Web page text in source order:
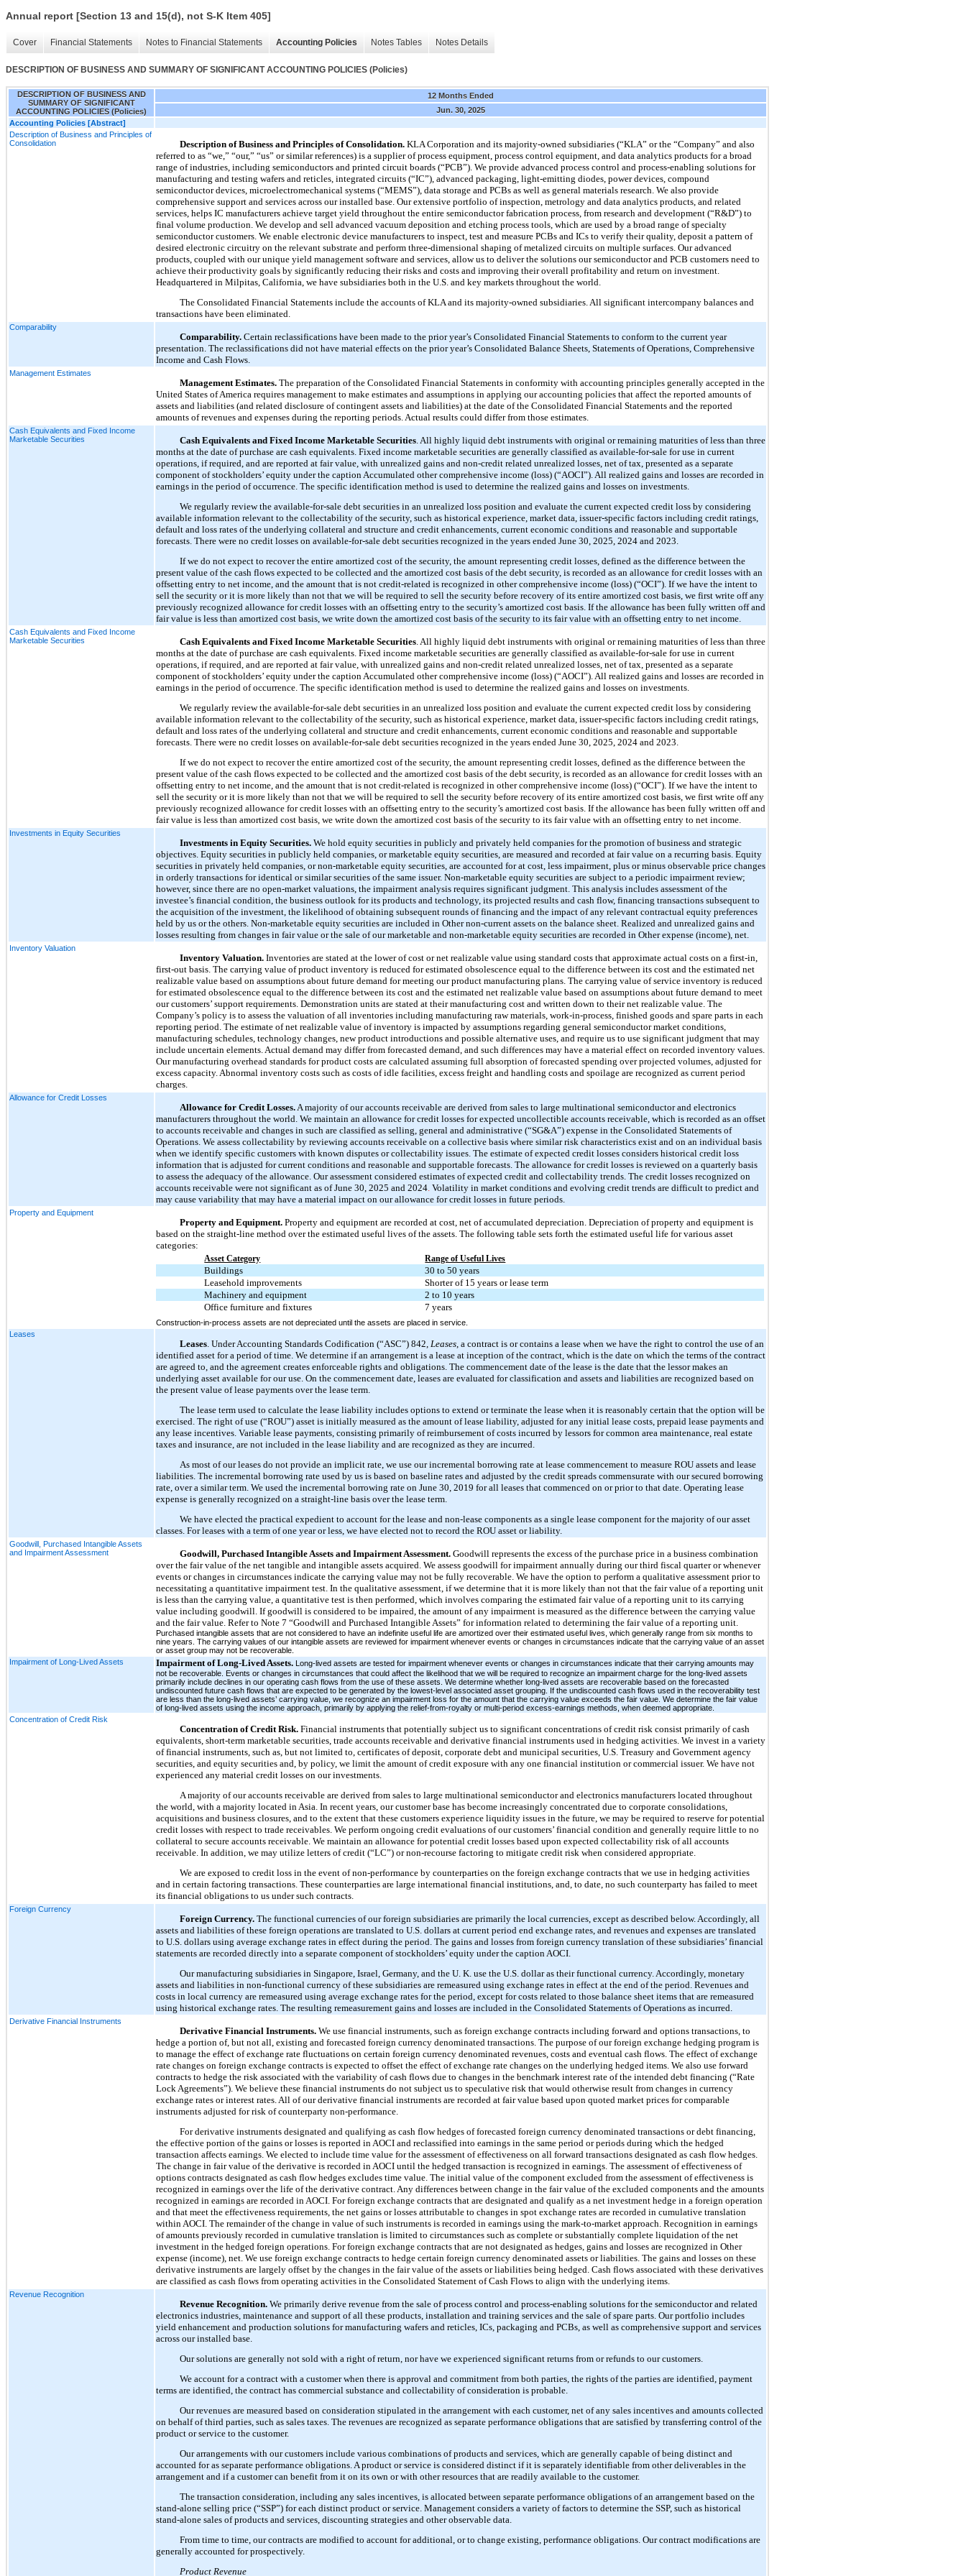
Annual report [Section 13 and 15(d), not S-K Item 405]
Cover Financial Statements Notes to Financial Statements Accounting Policies Notes Tables Notes Details
DESCRIPTION OF BUSINESS AND SUMMARY OF SIGNIFICANT ACCOUNTING POLICIES (Policies)
DESCRIPTION OF BUSINESS AND
SUMMARY OF SIGNIFICANT
ACCOUNTING POLICIES (Policies)
12 Months Ended
Jun. 30, 2025
Accounting Policies [Abstract]
Description of Business and Principles of
Consolidation
Description of Business and Principles of Consolidation. KLA Corporation and its majority-owned subsidiaries (“KLA” or the “Company” and also
referred to as “we,” “our,” “us” or similar references) is a supplier of process equipment, process control equipment, and data analytics products for a broad
range of industries, including semiconductors and printed circuit boards (“PCB”). We provide advanced process control and process-enabling solutions for
manufacturing and testing wafers and reticles, integrated circuits (“IC”), advanced packaging, light-emitting diodes, power devices, compound
semiconductor devices, microelectromechanical systems (“MEMS”), data storage and PCBs as well as general materials research. We also provide
comprehensive support and services across our installed base. Our extensive portfolio of inspection, metrology and data analytics products, and related
services, helps IC manufacturers achieve target yield throughout the entire semiconductor fabrication process, from research and development (“R&D”) to
final volume production. We develop and sell advanced vacuum deposition and etching process tools, which are used by a broad range of specialty
semiconductor customers. We enable electronic device manufacturers to inspect, test and measure PCBs and ICs to verify their quality, deposit a pattern of
desired electronic circuitry on the relevant substrate and perform three-dimensional shaping of metalized circuits on multiple surfaces. Our advanced
products, coupled with our unique yield management software and services, allow us to deliver the solutions our semiconductor and PCB customers need to
achieve their productivity goals by significantly reducing their risks and costs and improving their overall profitability and return on investment.
Headquartered in Milpitas, California, we have subsidiaries both in the U.S. and key markets throughout the world.
The Consolidated Financial Statements include the accounts of KLA and its majority-owned subsidiaries. All significant intercompany balances and
transactions have been eliminated.
Comparability
Comparability. Certain reclassifications have been made to the prior year’s Consolidated Financial Statements to conform to the current year
presentation. The reclassifications did not have material effects on the prior year’s Consolidated Balance Sheets, Statements of Operations, Comprehensive
Income and Cash Flows.
Management Estimates
Management Estimates. The preparation of the Consolidated Financial Statements in conformity with accounting principles generally accepted in the
United States of America requires management to make estimates and assumptions in applying our accounting policies that affect the reported amounts of
assets and liabilities (and related disclosure of contingent assets and liabilities) at the date of the Consolidated Financial Statements and the reported
amounts of revenues and expenses during the reporting periods. Actual results could differ from those estimates.
Cash Equivalents and Fixed Income
Marketable Securities
Cash Equivalents and Fixed Income Marketable Securities . All highly liquid debt instruments with original or remaining maturities of less than three
months at the date of purchase are cash equivalents. Fixed income marketable securities are generally classified as available-for-sale for use in current
operations, if required, and are reported at fair value, with unrealized gains and non-credit related unrealized losses, net of tax, presented as a separate
component of stockholders’ equity under the caption Accumulated other comprehensive income (loss) (“AOCI”). All realized gains and losses are recorded in
earnings in the period of occurrence. The specific identification method is used to determine the realized gains and losses on investments.
We regularly review the available-for-sale debt securities in an unrealized loss position and evaluate the current expected credit loss by considering
available information relevant to the collectability of the security, such as historical experience, market data, issuer-specific factors including credit ratings,
default and loss rates of the underlying collateral and structure and credit enhancements, current economic conditions and reasonable and supportable
forecasts. There were no credit losses on available-for-sale debt securities recognized in the years ended June 30, 2025, 2024 and 2023.
If we do not expect to recover the entire amortized cost of the security, the amount representing credit losses, defined as the difference between the
present value of the cash flows expected to be collected and the amortized cost basis of the debt security, is recorded as an allowance for credit losses with an
offsetting entry to net income, and the amount that is not credit-related is recognized in other comprehensive income (loss) (“OCI”). If we have the intent to
sell the security or it is more likely than not that we will be required to sell the security before recovery of its entire amortized cost basis, we first write off any
previously recognized allowance for credit losses with an offsetting entry to the security’s amortized cost basis. If the allowance has been fully written off and
fair value is less than amortized cost basis, we write down the amortized cost basis of the security to its fair value with an offsetting entry to net income.
Cash Equivalents and Fixed Income
Marketable Securities
Cash Equivalents and Fixed Income Marketable Securities . All highly liquid debt instruments with original or remaining maturities of less than three
months at the date of purchase are cash equivalents. Fixed income marketable securities are generally classified as available-for-sale for use in current
operations, if required, and are reported at fair value, with unrealized gains and non-credit related unrealized losses, net of tax, presented as a separate
component of stockholders’ equity under the caption Accumulated other comprehensive income (loss) (“AOCI”). All realized gains and losses are recorded in
earnings in the period of occurrence. The specific identification method is used to determine the realized gains and losses on investments.
We regularly review the available-for-sale debt securities in an unrealized loss position and evaluate the current expected credit loss by considering
available information relevant to the collectability of the security, such as historical experience, market data, issuer-specific factors including credit ratings,
default and loss rates of the underlying collateral and structure and credit enhancements, current economic conditions and reasonable and supportable
forecasts. There were no credit losses on available-for-sale debt securities recognized in the years ended June 30, 2025, 2024 and 2023.
If we do not expect to recover the entire amortized cost of the security, the amount representing credit losses, defined as the difference between the
present value of the cash flows expected to be collected and the amortized cost basis of the debt security, is recorded as an allowance for credit losses with an
offsetting entry to net income, and the amount that is not credit-related is recognized in other comprehensive income (loss) (“OCI”). If we have the intent to
sell the security or it is more likely than not that we will be required to sell the security before recovery of its entire amortized cost basis, we first write off any
previously recognized allowance for credit losses with an offsetting entry to the security’s amortized cost basis. If the allowance has been fully written off and
fair value is less than amortized cost basis, we write down the amortized cost basis of the security to its fair value with an offsetting entry to net income.
Investments in Equity Securities
Investments in Equity Securities. We hold equity securities in publicly and privately held companies for the promotion of business and strategic
objectives. Equity securities in publicly held companies, or marketable equity securities, are measured and recorded at fair value on a recurring basis. Equity
securities in privately held companies, or non-marketable equity securities, are accounted for at cost, less impairment, plus or minus observable price changes
in orderly transactions for identical or similar securities of the same issuer. Non-marketable equity securities are subject to a periodic impairment review;
however, since there are no open-market valuations, the impairment analysis requires significant judgment. This analysis includes assessment of the
investee’s financial condition, the business outlook for its products and technology, its projected results and cash flow, financing transactions subsequent to
the acquisition of the investment, the likelihood of obtaining subsequent rounds of financing and the impact of any relevant contractual equity preferences
held by us or the others. Non-marketable equity securities are included in Other non-current assets on the balance sheet. Realized and unrealized gains and
losses resulting from changes in fair value or the sale of our marketable and non-marketable equity securities are recorded in Other expense (income), net.
Inventory Valuation
Inventory Valuation. Inventories are stated at the lower of cost or net realizable value using standard costs that approximate actual costs on a first-in,
first-out basis. The carrying value of product inventory is reduced for estimated obsolescence equal to the difference between its cost and the estimated net
realizable value based on assumptions about future demand for meeting our product manufacturing plans. The carrying value of service inventory is reduced
for estimated obsolescence equal to the difference between its cost and the estimated net realizable value based on assumptions about future demand to meet
our customers’ support requirements. Demonstration units are stated at their manufacturing cost and written down to their net realizable value. The
Company’s policy is to assess the valuation of all inventories including manufacturing raw materials, work-in-process, finished goods and spare parts in each
reporting period. The estimate of net realizable value of inventory is impacted by assumptions regarding general semiconductor market conditions,
manufacturing schedules, technology changes, new product introductions and possible alternative uses, and require us to use significant judgment that may
include uncertain elements. Actual demand may differ from forecasted demand, and such differences may have a material effect on recorded inventory values.
Our manufacturing overhead standards for product costs are calculated assuming full absorption of forecasted spending over projected volumes, adjusted for
excess capacity. Abnormal inventory costs such as costs of idle facilities, excess freight and handling costs and spoilage are recognized as current period
charges.
Allowance for Credit Losses
Allowance for Credit Losses. A majority of our accounts receivable are derived from sales to large multinational semiconductor and electronics
manufacturers throughout the world. We maintain an allowance for credit losses for expected uncollectible accounts receivable, which is recorded as an offset
to accounts receivable and changes in such are classified as selling, general and administrative (“SG&A”) expense in the Consolidated Statements of
Operations. We assess collectability by reviewing accounts receivable on a collective basis where similar risk characteristics exist and on an individual basis
when we identify specific customers with known disputes or collectability issues. The estimate of expected credit losses considers historical credit loss
information that is adjusted for current conditions and reasonable and supportable forecasts. The allowance for credit losses is reviewed on a quarterly basis
to assess the adequacy of the allowance. Our assessment considered estimates of expected credit and collectability trends. The credit losses recognized on
accounts receivable were not significant as of June 30, 2025 and 2024 Volatility in market conditions and evolving credit trends are difficult to predict and
may cause variability that may have a material impact on our allowance for credit losses in future periods.
Property and Equipment
Property and Equipment. Property and equipment are recorded at cost, net of accumulated depreciation. Depreciation of property and equipment is
based on the straight-line method over the estimated useful lives of the assets. The following table sets forth the estimated useful life for various asset
categories:
Asset Category Range of Useful Lives
Buildings
30 to 50 years
Leasehold improvements
Shorter of 15 years or lease term
Machinery and equipment
2 to 10 years
Office furniture and fixtures
7 years
Construction-in-process assets are not depreciated until the assets are placed in service.
Leases
Leases . Under Accounting Standards Codification (“ASC”) 842, Leases , a contract is or contains a lease when we have the right to control the use of an
identified asset for a period of time. We determine if an arrangement is a lease at inception of the contract, which is the date on which the terms of the contract
are agreed to, and the agreement creates enforceable rights and obligations. The commencement date of the lease is the date that the lessor makes an
underlying asset available for our use. On the commencement date, leases are evaluated for classification and assets and liabilities are recognized based on
the present value of lease payments over the lease term.
The lease term used to calculate the lease liability includes options to extend or terminate the lease when it is reasonably certain that the option will be
exercised. The right of use (“ROU”) asset is initially measured as the amount of lease liability, adjusted for any initial lease costs, prepaid lease payments and
any lease incentives. Variable lease payments, consisting primarily of reimbursement of costs incurred by lessors for common area maintenance, real estate
taxes and insurance, are not included in the lease liability and are recognized as they are incurred.
As most of our leases do not provide an implicit rate, we use our incremental borrowing rate at lease commencement to measure ROU assets and lease
liabilities. The incremental borrowing rate used by us is based on baseline rates and adjusted by the credit spreads commensurate with our secured borrowing
rate, over a similar term. We used the incremental borrowing rate on June 30, 2019 for all leases that commenced on or prior to that date. Operating lease
expense is generally recognized on a straight-line basis over the lease term.
We have elected the practical expedient to account for the lease and non-lease components as a single lease component for the majority of our asset
classes. For leases with a term of one year or less, we have elected not to record the ROU asset or liability.
Goodwill, Purchased Intangible Assets
and Impairment Assessment
Goodwill, Purchased Intangible Assets and Impairment Assessment. Goodwill represents the excess of the purchase price in a business combination
over the fair value of the net tangible and intangible assets acquired. We assess goodwill for impairment annually during our third fiscal quarter or whenever
events or changes in circumstances indicate the carrying value may not be fully recoverable. We have the option to perform a qualitative assessment prior to
necessitating a quantitative impairment test. In the qualitative assessment, if we determine that it is more likely than not that the fair value of a reporting unit
is less than the carrying value, a quantitative test is then performed, which involves comparing the estimated fair value of a reporting unit to its carrying
value including goodwill. If goodwill is considered to be impaired, the amount of any impairment is measured as the difference between the carrying value
and the fair value. Refer to Note 7 “Goodwill and Purchased Intangible Assets” for information related to determining the fair value of a reporting unit.
Purchased intangible assets that are not considered to have an indefinite useful life are amortized over their estimated useful lives, which generally range from six months to
nine years. The carrying values of our intangible assets are reviewed for impairment whenever events or changes in circumstances indicate that the carrying value of an asset
or asset group may not be recoverable.
Impairment of Long-Lived Assets
Impairment of Long-Lived Assets. Long-lived assets are tested for impairment whenever events or changes in circumstances indicate that their carrying amounts may
not be recoverable. Events or changes in circumstances that could affect the likelihood that we will be required to recognize an impairment charge for the long-lived assets
primarily include declines in our operating cash flows from the use of these assets. We determine whether long-lived assets are recoverable based on the forecasted
undiscounted future cash flows that are expected to be generated by the lowest-level associated asset grouping. If the undiscounted cash flows used in the recoverability test
are less than the long-lived assets’ carrying value, we recognize an impairment loss for the amount that the carrying value exceeds the fair value. We determine the fair value
of long-lived assets using the income approach, primarily by applying the relief-from-royalty or multi-period excess-earnings methods, when deemed appropriate.
Concentration of Credit Risk
Concentration of Credit Risk. Financial instruments that potentially subject us to significant concentrations of credit risk consist primarily of cash
equivalents, short-term marketable securities, trade accounts receivable and derivative financial instruments used in hedging activities. We invest in a variety
of financial instruments, such as, but not limited to, certificates of deposit, corporate debt and municipal securities, U.S. Treasury and Government agency
securities, and equity securities and, by policy, we limit the amount of credit exposure with any one financial institution or commercial issuer. We have not
experienced any material credit losses on our investments.
A majority of our accounts receivable are derived from sales to large multinational semiconductor and electronics manufacturers located throughout
the world, with a majority located in Asia. In recent years, our customer base has become increasingly concentrated due to corporate consolidations,
acquisitions and business closures, and to the extent that these customers experience liquidity issues in the future, we may be required to reserve for potential
credit losses with respect to trade receivables. We perform ongoing credit evaluations of our customers’ financial condition and generally require little to no
collateral to secure accounts receivable. We maintain an allowance for potential credit losses based upon expected collectability risk of all accounts
receivable. In addition, we may utilize letters of credit (“LC”) or non-recourse factoring to mitigate credit risk when considered appropriate.
We are exposed to credit loss in the event of non-performance by counterparties on the foreign exchange contracts that we use in hedging activities
and in certain factoring transactions. These counterparties are large international financial institutions, and, to date, no such counterparty has failed to meet
its financial obligations to us under such contracts.
Foreign Currency
Foreign Currency. The functional currencies of our foreign subsidiaries are primarily the local currencies, except as described below. Accordingly, all
assets and liabilities of these foreign operations are translated to U.S. dollars at current period end exchange rates, and revenues and expenses are translated
to U.S. dollars using average exchange rates in effect during the period. The gains and losses from foreign currency translation of these subsidiaries’ financial
statements are recorded directly into a separate component of stockholders’ equity under the caption AOCI.
Our manufacturing subsidiaries in Singapore, Israel, Germany, and the U. K. use the U.S. dollar as their functional currency. Accordingly, monetary
assets and liabilities in non-functional currency of these subsidiaries are remeasured using exchange rates in effect at the end of the period. Revenues and
costs in local currency are remeasured using average exchange rates for the period, except for costs related to those balance sheet items that are remeasured
using historical exchange rates. The resulting remeasurement gains and losses are included in the Consolidated Statements of Operations as incurred.
Derivative Financial Instruments
Derivative Financial Instruments. We use financial instruments, such as foreign exchange contracts including forward and options transactions, to
hedge a portion of, but not all, existing and forecasted foreign currency denominated transactions. The purpose of our foreign exchange hedging program is
to manage the effect of exchange rate fluctuations on certain foreign currency denominated revenues, costs and eventual cash flows. The effect of exchange
rate changes on foreign exchange contracts is expected to offset the effect of exchange rate changes on the underlying hedged items. We also use forward
contracts to hedge the risk associated with the variability of cash flows due to changes in the benchmark interest rate of the intended debt financing (“Rate
Lock Agreements”). We believe these financial instruments do not subject us to speculative risk that would otherwise result from changes in currency
exchange rates or interest rates. All of our derivative financial instruments are recorded at fair value based upon quoted market prices for comparable
instruments adjusted for risk of counterparty non-performance.
For derivative instruments designated and qualifying as cash flow hedges of forecasted foreign currency denominated transactions or debt financing,
the effective portion of the gains or losses is reported in AOCI and reclassified into earnings in the same period or periods during which the hedged
transaction affects earnings. We elected to include time value for the assessment of effectiveness on all forward transactions designated as cash flow hedges.
The change in fair value of the derivative is recorded in AOCI until the hedged transaction is recognized in earnings. The assessment of effectiveness of
options contracts designated as cash flow hedges excludes time value. The initial value of the component excluded from the assessment of effectiveness is
recognized in earnings over the life of the derivative contract. Any differences between change in the fair value of the excluded components and the amounts
recognized in earnings are recorded in AOCI. For foreign exchange contracts that are designated and qualify as a net investment hedge in a foreign operation
and that meet the effectiveness requirements, the net gains or losses attributable to changes in spot exchange rates are recorded in cumulative translation
within AOCI. The remainder of the change in value of such instruments is recorded in earnings using the mark-to-market approach. Recognition in earnings
of amounts previously recorded in cumulative translation is limited to circumstances such as complete or substantially complete liquidation of the net
investment in the hedged foreign operations. For foreign exchange contracts that are not designated as hedges, gains and losses are recognized in Other
expense (income), net. We use foreign exchange contracts to hedge certain foreign currency denominated assets or liabilities. The gains and losses on these
derivative instruments are largely offset by the changes in the fair value of the assets or liabilities being hedged. Cash flows associated with these derivatives
are classified as cash flows from operating activities in the Consolidated Statement of Cash Flows to align with the underlying items.
Revenue Recognition
Revenue Recognition. We primarily derive revenue from the sale of process control and process-enabling solutions for the semiconductor and related
electronics industries, maintenance and support of all these products, installation and training services and the sale of spare parts. Our portfolio includes
yield enhancement and production solutions for manufacturing wafers and reticles, ICs, packaging and PCBs, as well as comprehensive support and services
across our installed base.
Our solutions are generally not sold with a right of return, nor have we experienced significant returns from or refunds to our customers.
We account for a contract with a customer when there is approval and commitment from both parties, the rights of the parties are identified, payment
terms are identified, the contract has commercial substance and collectability of consideration is probable.
Our revenues are measured based on consideration stipulated in the arrangement with each customer, net of any sales incentives and amounts collected
on behalf of third parties, such as sales taxes. The revenues are recognized as separate performance obligations that are satisfied by transferring control of the
product or service to the customer.
Our arrangements with our customers include various combinations of products and services, which are generally capable of being distinct and
accounted for as separate performance obligations. A product or service is considered distinct if it is separately identifiable from other deliverables in the
arrangement and if a customer can benefit from it on its own or with other resources that are readily available to the customer.
The transaction consideration, including any sales incentives, is allocated between separate performance obligations of an arrangement based on the
stand-alone selling price (“SSP”) for each distinct product or service. Management considers a variety of factors to determine the SSP, such as historical
stand-alone sales of products and services, discounting strategies and other observable data.
From time to time, our contracts are modified to account for additional, or to change existing, performance obligations. Our contract modifications are
generally accounted for prospectively.
Product Revenue